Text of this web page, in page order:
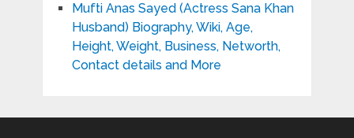
Mufti Anas Sayed (Actress Sana Khan
Husband) Biography, Wiki, Age,
Height, Weight, Business, Networth,
Contact details and More